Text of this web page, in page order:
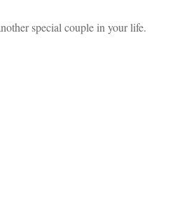
special couple in your life.